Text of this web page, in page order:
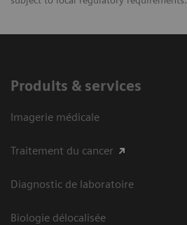
Produits & services
Imagerie médicale
Traitement du cancer
Diagnostic de laboratoire
Biologie délocalisée